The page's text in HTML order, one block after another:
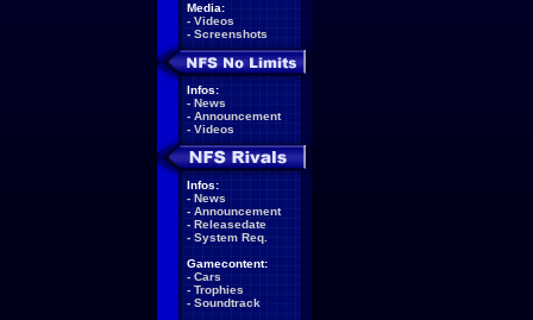
Media:
- Videos
- Screenshots
Infos:
- News
- Announcement
- Videos
Infos:
- News
- Announcement
- Releasedate
- System Req.
Gamecontent:
- Cars
- Trophies
- Soundtrack